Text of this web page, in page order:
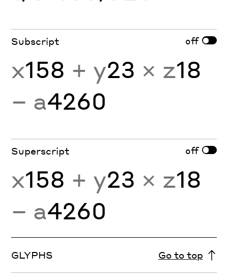
Subscript off
x158 + y23 × z18
− a4260
Superscript off
x158 + y23 × z18
− a4260
GLYPHS Go to top